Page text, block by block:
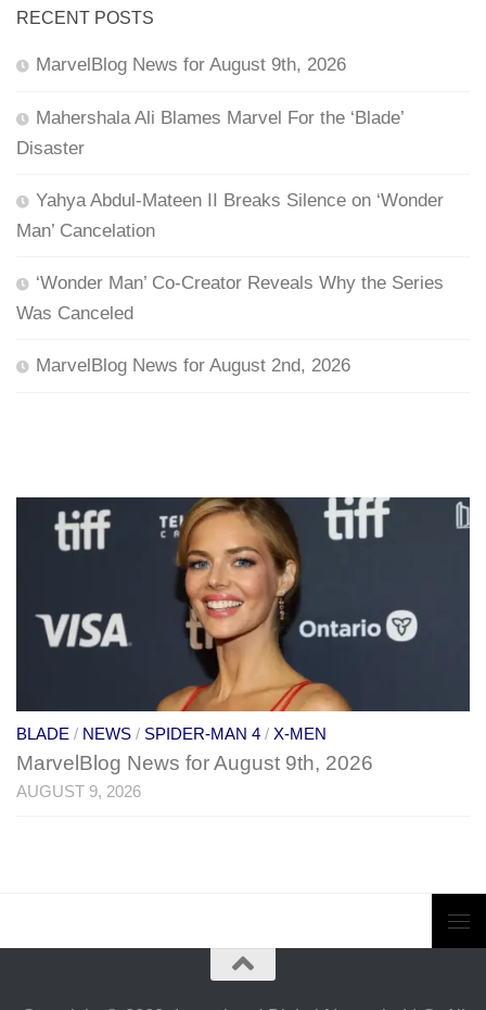
RECENT POSTS
MarvelBlog News for August 9th, 2026
Mahershala Ali Blames Marvel For the ‘Blade’
Disaster
Yahya Abdul-Mateen II Breaks Silence on ‘Wonder
Man’ Cancelation
‘Wonder Man’ Co-Creator Reveals Why the Series
Was Canceled
MarvelBlog News for August 2nd, 2026
BLADE / NEWS / SPIDER-MAN 4 / X-MEN
MarvelBlog News for August 9th, 2026
AUGUST 9, 2026